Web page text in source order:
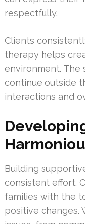
respectfully.
Clients
therapy helps
environment. The
continue outside
interactions and
Building
consistent effort.
families with the
positive changes.